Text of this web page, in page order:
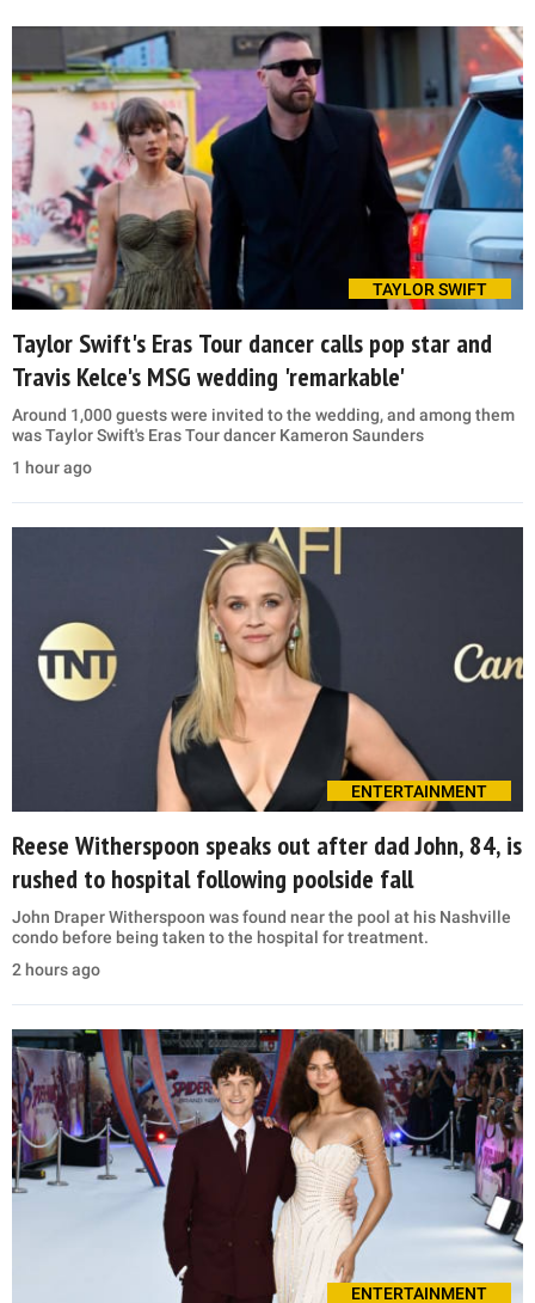
TAYLOR SWIFT
Taylor Swift's Eras Tour dancer calls pop star and
Travis Kelce's MSG wedding 'remarkable'
Around 1,000 guests were invited to the wedding, and among them
was Taylor Swift's Eras Tour dancer Kameron Saunders
1 hour ago
ENTERTAINMENT
Reese Witherspoon speaks out after dad John, 84, is
rushed to hospital following poolside fall
John Draper Witherspoon was found near the pool at his Nashville
condo before being taken to the hospital for treatment.
2 hours ago
ENTERTAINMENT